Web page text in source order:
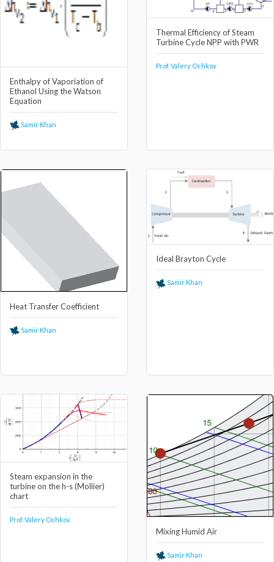
Enthalpy of Vaporiation of
Ethanol Using the Watson
Equation
Samir Khan
Thermal Efficiency of Steam
Turbine Cycle NPP with PWR
Prof. Valery Ochkov
Heat Transfer Coefficient
Samir Khan
Ideal Brayton Cycle
Samir Khan
Steam expansion in the
turbine on the h-s (Mollier)
chart
Prof. Valery Ochkov
Mixing Humid Air
Samir Khan